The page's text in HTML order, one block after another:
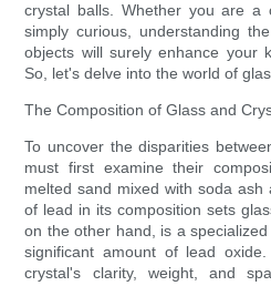
crystal balls. Whether you are a
simply curious, understanding
objects will surely enhance your
So, let's delve into the world of
The Composition of Glass and
To uncover the disparities
must first examine their
melted sand mixed with soda
of lead in its composition sets
on the other hand, is a
significant amount of lead
crystal's clarity, weight, and